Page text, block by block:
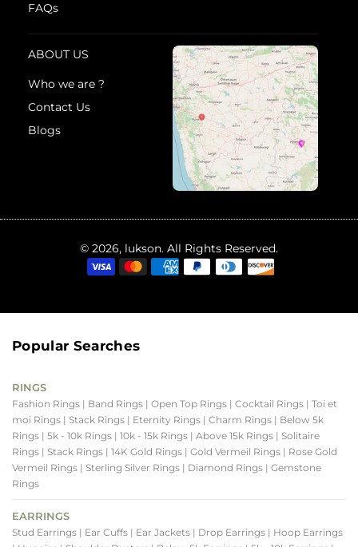
FAQs
ABOUT US
Who we are ?
Contact Us
Blogs
© 2026, lukson. All Rights Reserved.
Popular Searches
RINGS
Fashion Rings | Band Rings | Open Top Rings | Cocktail Rings | Toi et
moi Rings | Stack Rings | Eternity Rings | Charm Rings | Below 5k
Rings | 5k - 10k Rings | 10k - 15k Rings | Above 15k Rings | Solitaire
Rings | Stack Rings | 14K Gold Rings | Gold Vermeil Rings | Rose Gold
Vermeil Rings | Sterling Silver Rings | Diamond Rings | Gemstone
Rings
EARRINGS
Stud Earrings | Ear Cuffs | Ear Jackets | Drop Earrings | Hoop Earrings